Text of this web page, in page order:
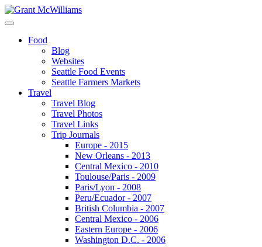
Food
Blog
Websites
Seattle Food Events
Seattle Farmers Markets
Travel
Travel Blog
Travel Photos
Travel Links
Trip Journals
Europe - 2015
New Orleans - 2013
Central Mexico - 2010
Toulouse/Paris - 2009
Paris/Lyon - 2008
Peru/Ecuador - 2007
British Columbia - 2007
Central Mexico - 2006
Eastern Europe - 2006
Washington D.C. - 2006